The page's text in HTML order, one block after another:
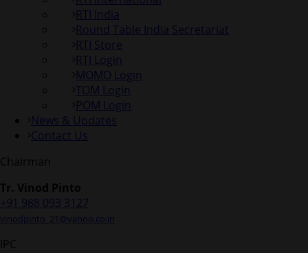
RTI India
Round Table India Secretariat
RTI Store
RTI Login
MOMO Login
TOM Login
POM Login
News & Updates
Contact Us
Chairman
Tr. Vinod Pinto
+91 988 093 3127
vinodpinto_21@yahoo.co.in
IPC